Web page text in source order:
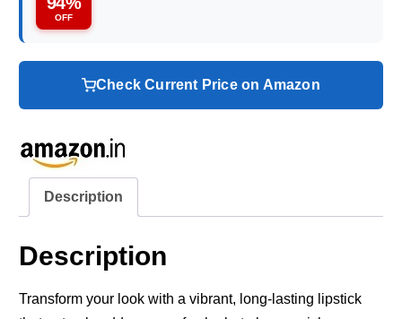
OFF
Check Current Price on Amazon
Description
Description
Transform your look with a vibrant, long-lasting lipstick